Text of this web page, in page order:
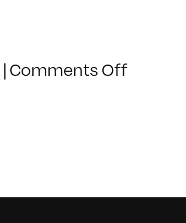
|Comments Offon